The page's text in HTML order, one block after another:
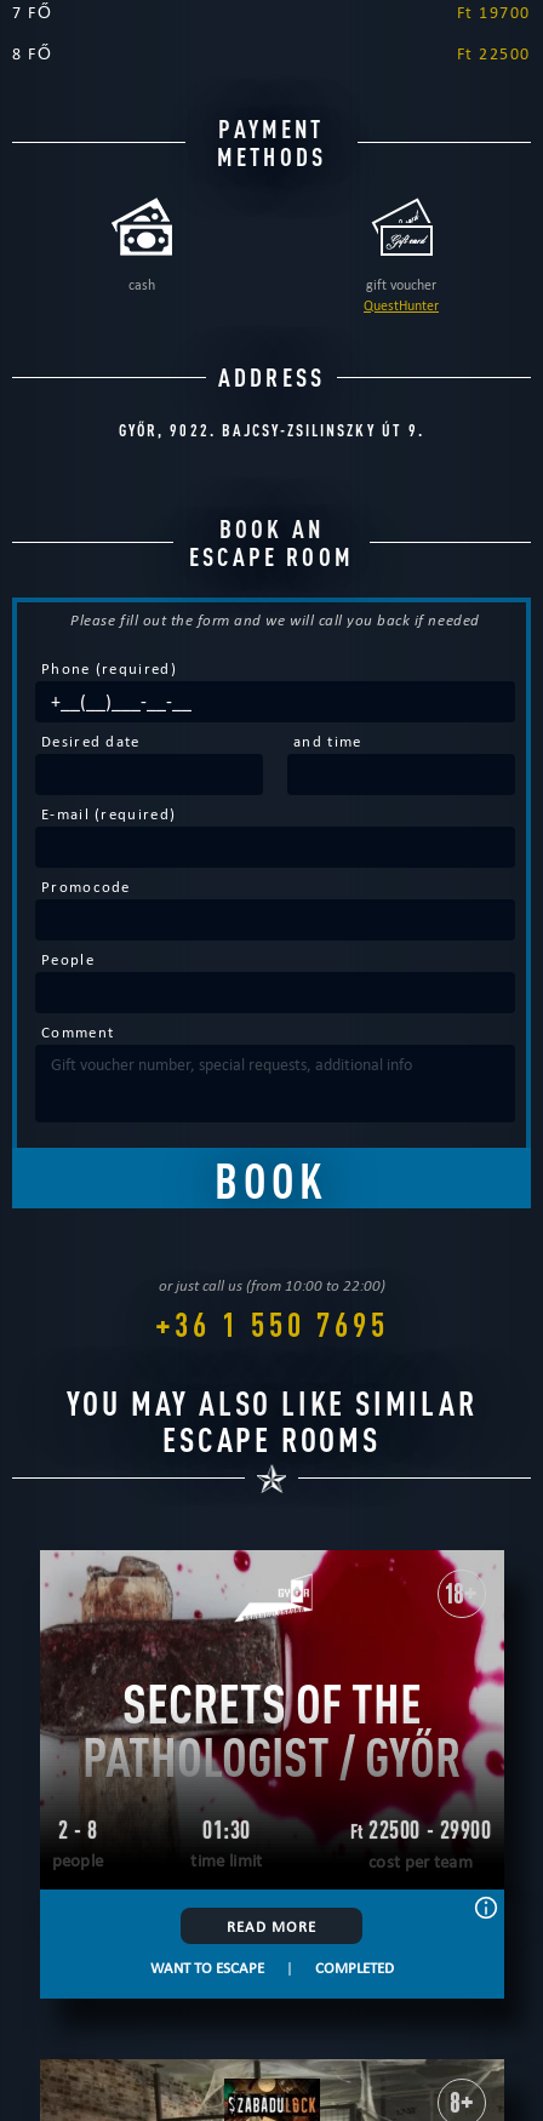
7 FŐ
Ft 19700
8 FŐ
Ft 22500
PAYMENT
METHODS
cash
gift voucher
QuestHunter
ADDRESS
GYŐR, 9022. BAJCSY-ZSILINSZKY ÚT 9.
BOOK AN
ESCAPE ROOM
Please fill out the form and we will call you back if needed
Phone (required)
Desired date and time
E-mail (required)
Promocode
People
Comment
or just call us (from 10:00 to 22:00)
+36 1 550 7695
YOU MAY ALSO LIKE SIMILAR
ESCAPE ROOMS
18+
SECRETS OF THE
PATHOLOGIST / GYŐR
2 - 8
people
01:30
time limit
Ft22500 - 29900
cost per team
READ MORE
WANT TO ESCAPE | COMPLETED
8+